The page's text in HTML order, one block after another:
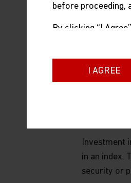
before proceeding,
By clicking “I
Canada or do not
PLEASE REVIEW
OUR WEBSITE
THESE TERMS
Website and Content
I AGREE
Investment
in an index.
security or